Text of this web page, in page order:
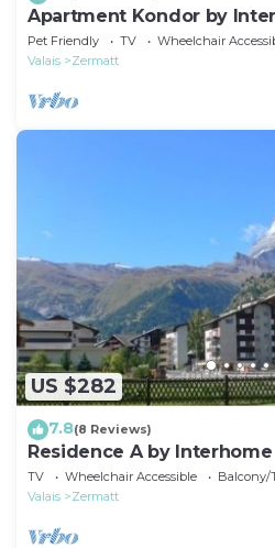
Apartment Kondor by
Pet Friendly TV
Wheelchair
Valais
Zermatt
US $282
7.8(8 Reviews)
Residence A by Interhome
TV Wheelchair Accessible
Balcony/
Valais
Zermatt